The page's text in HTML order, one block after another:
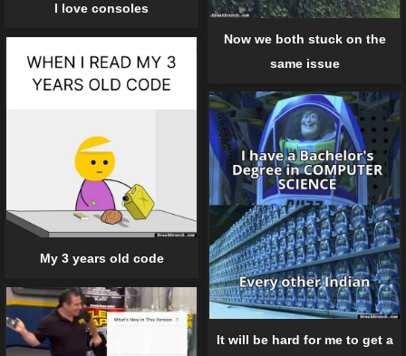
I love consoles
Now we both stuck on the
same issue
My 3 years old code
It will be hard for me to get a